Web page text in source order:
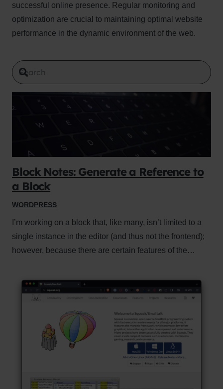
successful online presence. Regular monitoring and
optimization are crucial to maintaining optimal website
performance in the dynamic environment of the web.
Block Notes: Generate a Reference to
a Block
WORDPRESS
I’m working on a block that, like many, isn’t limited to a
single instance in the editor (and thus not the frontend);
however, because there are certain features of the…